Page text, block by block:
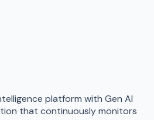
platform with Gen AI
that continuously monitors